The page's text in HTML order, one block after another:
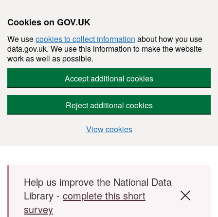
Cookies on GOV.UK
We usecookies to collect information about how you use
data.gov.uk. We use this information to make the website
work as well as possible.
Accept additional cookies
Reject additional cookies
View cookies
Skip to main content
Help us improve the National Data
Library - complete this short
survey